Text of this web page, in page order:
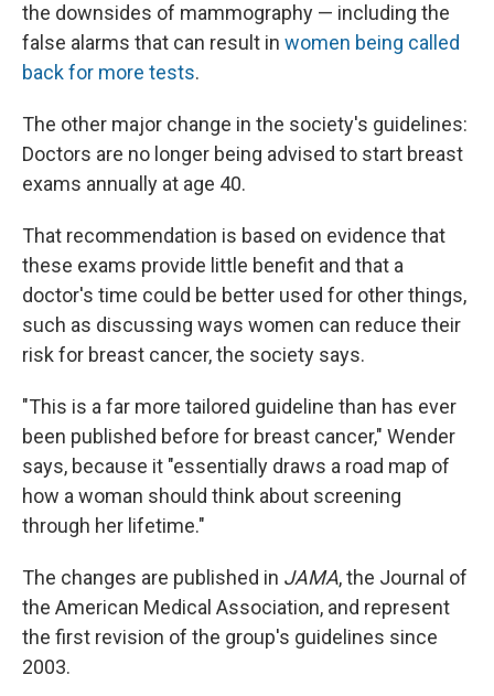
the downsides of mammography — including the
false alarms that can result in women being called
back for more tests.
The other major change in the society's guidelines:
Doctors are no longer being advised to start breast
exams annually at age 40.
That recommendation is based on evidence that
these exams provide little benefit and that a
doctor's time could be better used for other things,
such as discussing ways women can reduce their
risk for breast cancer, the society says.
"This is a far more tailored guideline than has ever
been published before for breast cancer," Wender
says, because it "essentially draws a road map of
how a woman should think about screening
through her lifetime."
The changes are published in JAMA, the Journal of
the American Medical Association, and represent
the first revision of the group's guidelines since
2003.